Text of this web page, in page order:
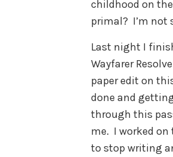
childhood on
primal? I’m not
Last night I
Wayfarer
paper edit on
done and
through this
me. I worked on
to stop writing